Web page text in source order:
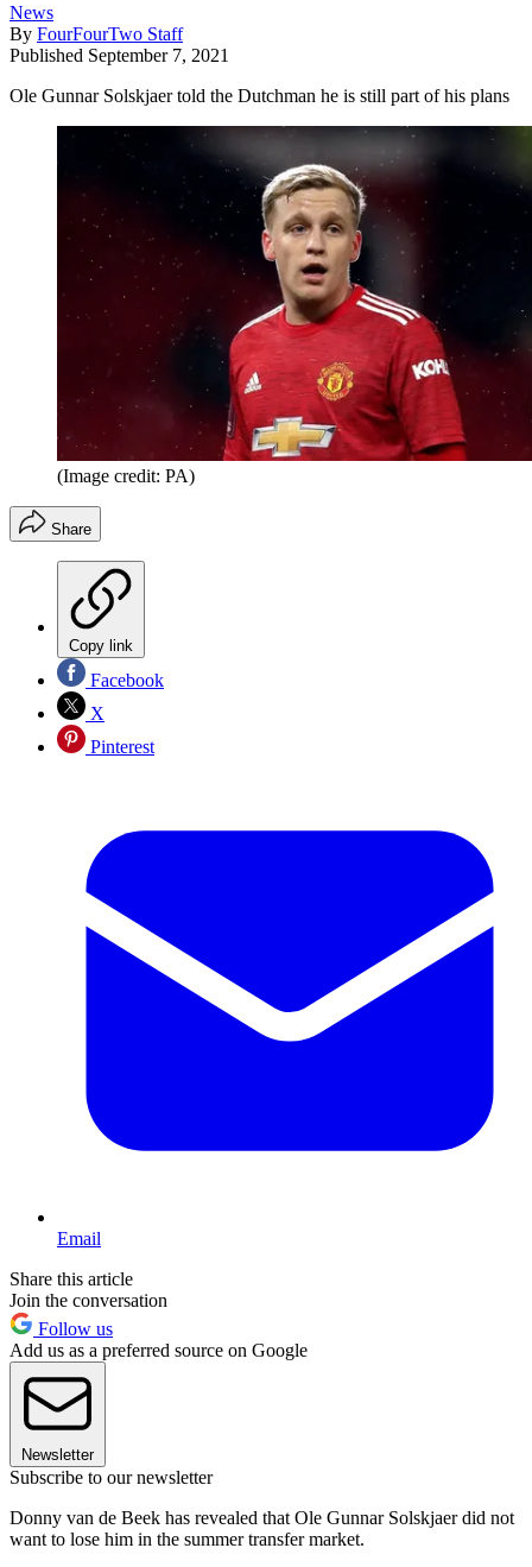
News
By FourFourTwo Staff
Published September 7, 2021
Ole Gunnar Solskjaer told the Dutchman he is still part of his plans
(Image credit: PA)
Share
Copy link
Facebook
X
Pinterest
Email
Share this article
Join the conversation
Follow us
Add us as a preferred source on Google
Newsletter
Subscribe to our newsletter
Donny van de Beek has revealed that Ole Gunnar Solskjaer did not
want to lose him in the summer transfer market.